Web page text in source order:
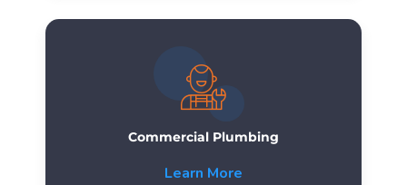
Commercial Plumbing
Learn More